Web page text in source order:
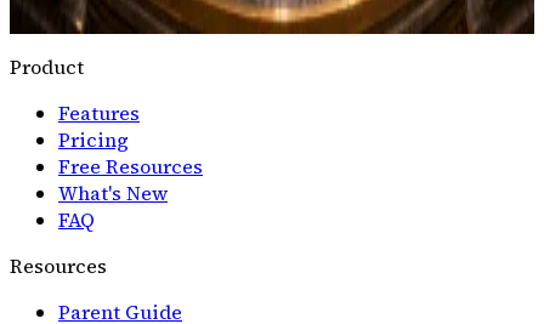
Sequence
Ergonomics Guide
Product
Features
Pricing
Free Resources
What's New
FAQ
Resources
Parent Guide